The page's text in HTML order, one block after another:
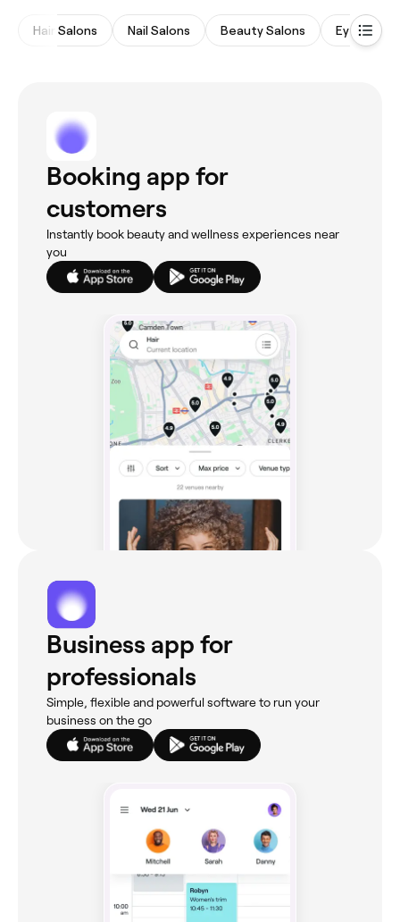
Hair Salons Nail Salons Beauty Salons Eyebrows
Booking app for
customers
Instantly book beauty and wellness experiences near
you
Business app for
professionals
Simple, flexible and powerful software to run your
business on the go